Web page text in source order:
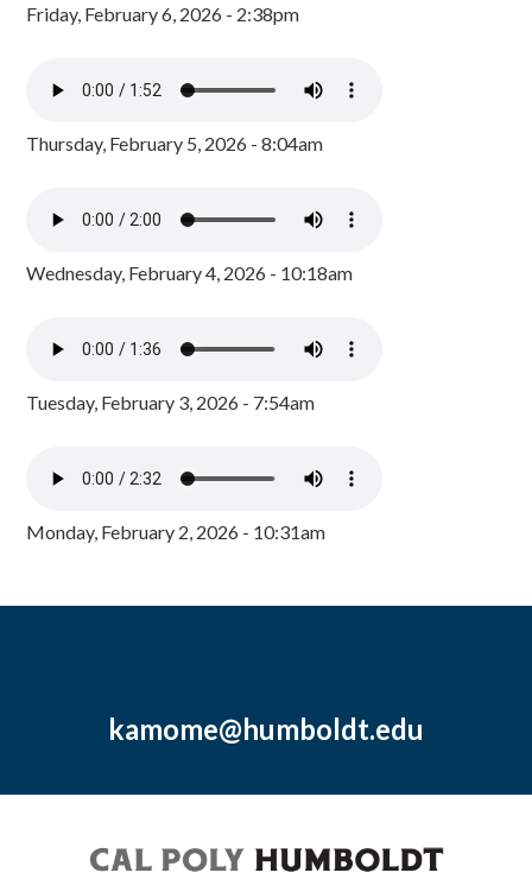
Friday, February 6, 2026 - 2:38pm
Thursday, February 5, 2026 - 8:04am
Wednesday, February 4, 2026 - 10:18am
Tuesday, February 3, 2026 - 7:54am
Monday, February 2, 2026 - 10:31am
kamome@humboldt.edu